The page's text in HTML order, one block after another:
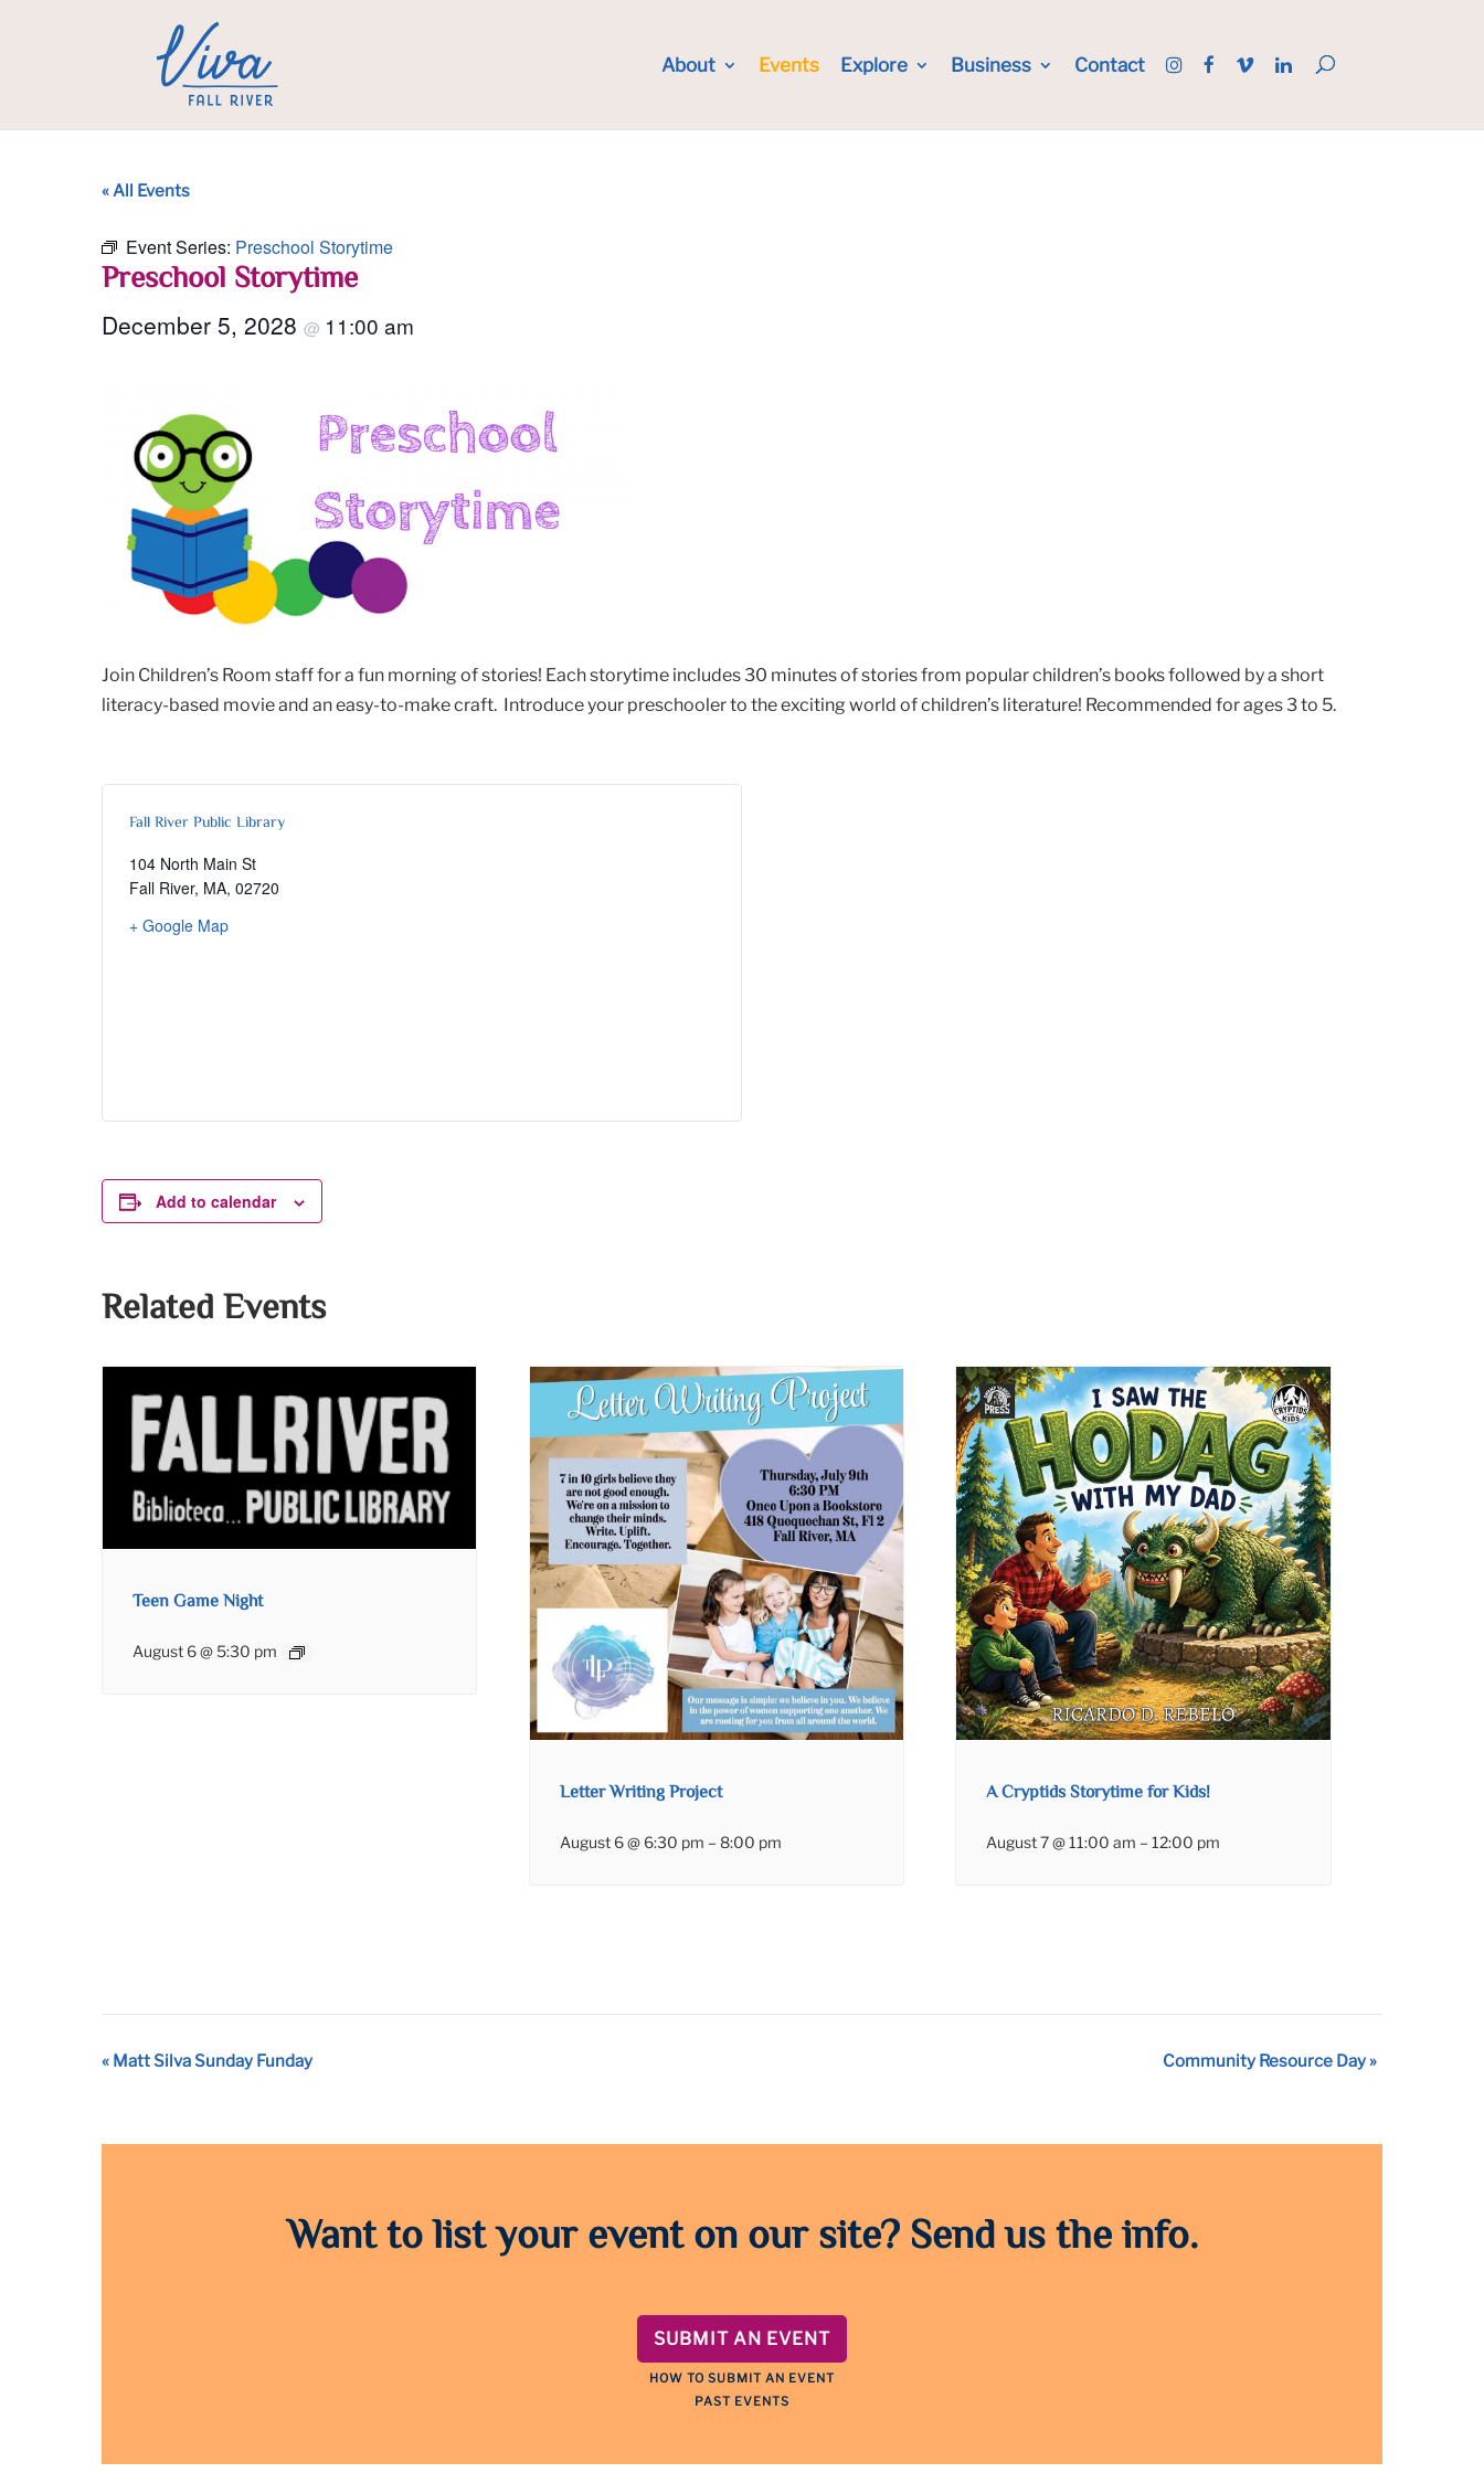
About Events Explore Business Contact
« All Events
Event Series: Preschool Storytime
Preschool Storytime
December 5, 2028 @ 11:00 am
Join Children’s Room staff for a fun morning of stories! Each storytime includes 30 minutes of stories from popular children’s books followed by a short
literacy-based movie and an easy-to-make craft. Introduce your preschooler to the exciting world of children’s literature! Recommended for ages 3 to 5.
Fall River Public Library
104 North Main St
Fall River, MA, 02720
+ Google Map
Add to calendar
Related Events
Teen Game Night
August 6 @ 5:30 pm
Letter Writing Project
August 6 @ 6:30 pm – 8:00 pm
A Cryptids Storytime for Kids!
August 7 @ 11:00 am –12:00 pm
Event
« Matt Silva Sunday Funday Community Resource Day»
Want to list your event on our site? Send us the info.
SUBMIT AN EVENT
HOW TO SUBMIT AN EVENT
PAST EVENTS